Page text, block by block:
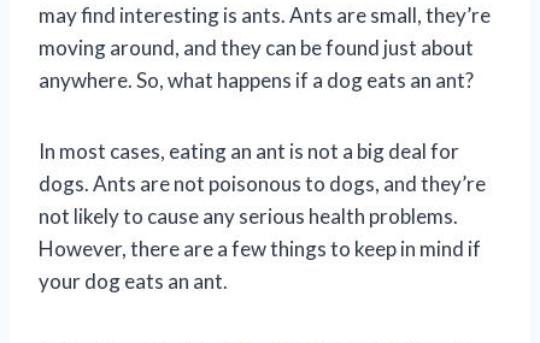
may find interesting is ants. Ants are small, they’re
moving around, and they can be found just about
anywhere. So, what happens if a dog eats an ant?
In most cases, eating an ant is not a big deal for
dogs. Ants are not poisonous to dogs, and they’re
not likely to cause any serious health problems.
However, there are a few things to keep in mind if
your dog eats an ant.